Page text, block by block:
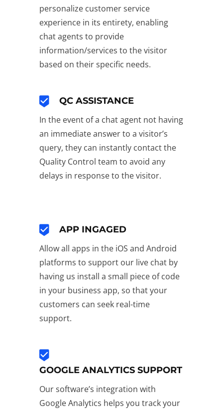
personalize customer service
experience in its entirety, enabling
chat agents to provide
information/services to the visitor
based on their specific needs.
QC ASSISTANCE
In the event of a chat agent not having
an immediate answer to a visitor’s
query, they can instantly contact the
Quality Control team to avoid any
delays in response to the visitor.
APP INGAGED
Allow all apps in the iOS and Android
platforms to support our live chat by
having us install a small piece of code
in your business app, so that your
customers can seek real-time
support.
GOOGLE ANALYTICS SUPPORT
Our software’s integration with
Google Analytics helps you track your